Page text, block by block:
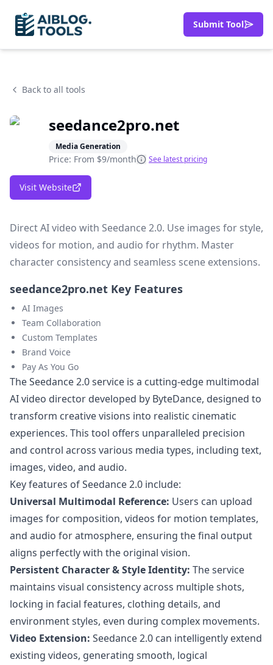
Submit Tool
Back to all tools
seedance2pro.net
Media Generation
Price: From $9/month See latest pricing
Visit Website
Direct AI video with Seedance 2.0. Use images for style,
videos for motion, and audio for rhythm. Master
character consistency and seamless scene extensions.
seedance2pro.net Key Features
AI Images
Team Collaboration
Custom Templates
Brand Voice
Pay As You Go
The Seedance 2.0 service is a cutting-edge multimodal
AI video director developed by ByteDance, designed to
transform creative visions into realistic cinematic
experiences. This tool offers unparalleled precision
and control across various media types, including text,
images, video, and audio.
Key features of Seedance 2.0 include:
Universal Multimodal Reference: Users can upload
images for composition, videos for motion templates,
and audio for atmosphere, ensuring the final output
aligns perfectly with the original vision.
Persistent Character & Style Identity: The service
maintains visual consistency across multiple shots,
locking in facial features, clothing details, and
environment styles, even during complex movements.
Video Extension: Seedance 2.0 can intelligently extend
existing videos, generating smooth, logical